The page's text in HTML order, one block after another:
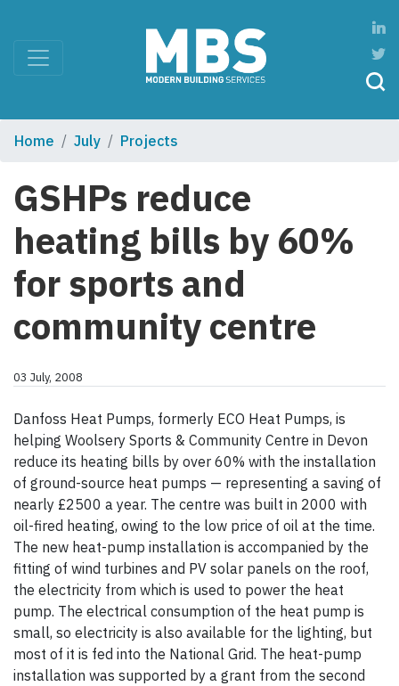
Home July Projects
GSHPs reduce
heating bills by 60%
for sports and
community centre
03 July, 2008
Danfoss Heat Pumps, formerly ECO Heat Pumps, is
helping Woolsery Sports & Community Centre in Devon
reduce its heating bills by over 60% with the installation
of ground-source heat pumps — representing a saving of
nearly £2500 a year. The centre was built in 2000 with
oil-fired heating, owing to the low price of oil at the time.
The new heat-pump installation is accompanied by the
fitting of wind turbines and PV solar panels on the roof,
the electricity from which is used to power the heat
pump. The electrical consumption of the heat pump is
small, so electricity is also available for the lighting, but
most of it is fed into the National Grid. The heat-pump
installation was supported by a grant from the second